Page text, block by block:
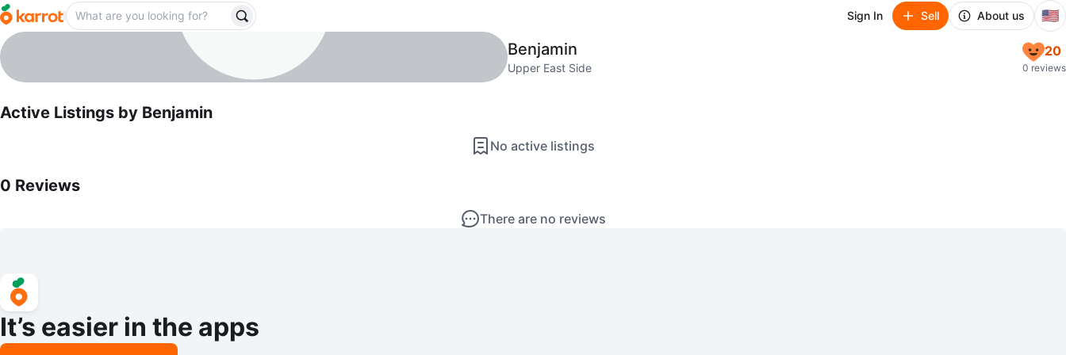
Sign In Sell About us 🇺🇸
Benjamin
profile page
Benjamin
Upper East Side
20
0 reviews
Active Listings by Benjamin
No active listings
0 Reviews
There are no reviews
It’s easier in the apps